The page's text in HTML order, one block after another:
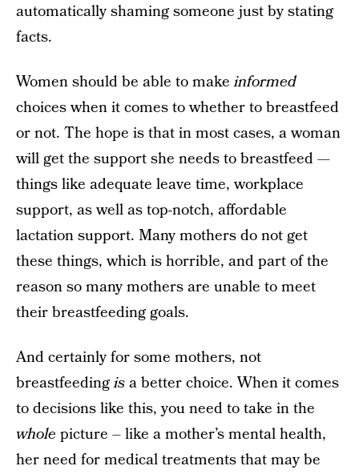
automatically shaming someone just by stating
facts.
Women should be able to makeinformed
choices when it comes to whether to breastfeed
or not. The hope is that in most cases, a woman
will get the support she needs to breastfeed —
things like adequate leave time, workplace
support, as well as top-notch, affordable
lactation support. Many mothers do not get
these things, which is horrible, and part of the
reason so many mothers are unable to meet
their breastfeeding goals.
And certainly for some mothers, not
breastfeedingisa better choice. When it comes
to decisions like this, you need to take in the
whole picture – like a mother’s mental health,
her need for medical treatments that may be